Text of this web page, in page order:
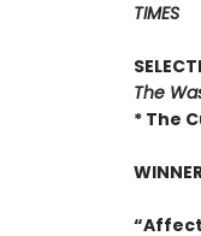
TIMES
The
* The